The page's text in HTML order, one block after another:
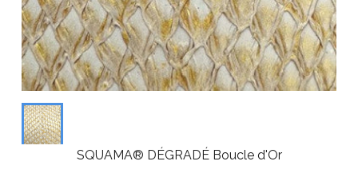
SQUAMA® DÉGRADÉ Boucle d'Or